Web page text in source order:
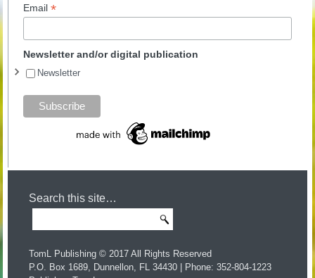
Email *
Newsletter and/or digital publication
Newsletter
Search this site…
TomL Publishing © 2017 All Rights Reserved
P.O. Box 1689, Dunnellon, FL 34430 | Phone: 352-804-1223